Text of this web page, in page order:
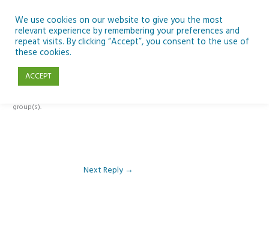
content
Reply To: Module 2 – Looking Up & SSE
group(s).
Next Reply →
We use cookies on our website to give you the most
relevant experience by remembering your preferences and
repeat visits. By clicking “Accept”, you consent to the use of
these cookies.
ACCEPT